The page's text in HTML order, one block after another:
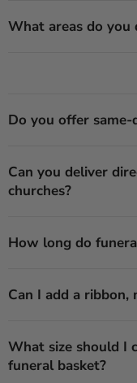
What areas do
Do you offer
Can you deliver
churches?
How long do
Can I add a ribbon,
What size should I
funeral basket?